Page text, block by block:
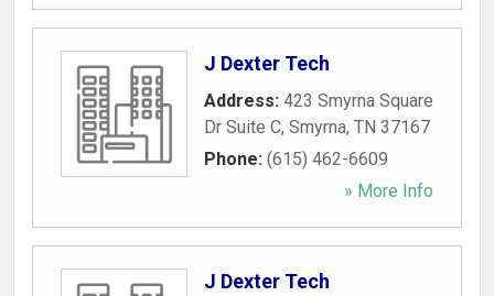
J Dexter Tech
Address: 423 Smyrna Square
Dr Suite C, Smyrna, TN 37167
Phone: (615) 462-6609
» More Info
J Dexter Tech